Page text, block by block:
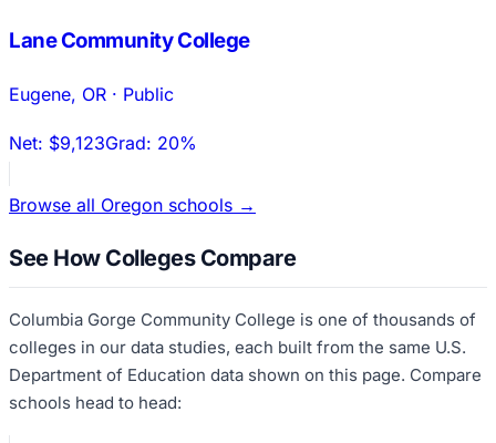
Lane Community College
Eugene, OR · Public
Net: $9,123Grad: 20%
Browse all Oregon schools →
See How Colleges Compare
Columbia Gorge Community College is one of thousands of
colleges in our data studies, each built from the same U.S.
Department of Education data shown on this page. Compare
schools head to head: